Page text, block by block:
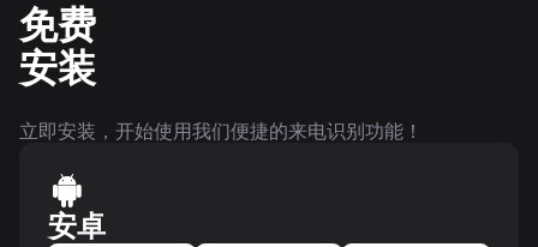
免费
安装
立即安装，开始使用我们便捷的来电识别功能！
安卓